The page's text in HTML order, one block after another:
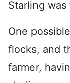
Starling
One
flocks, and
farmer,